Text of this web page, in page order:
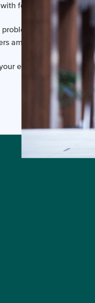
food and a distorted
restricted
amongst boys and
eating disorder.